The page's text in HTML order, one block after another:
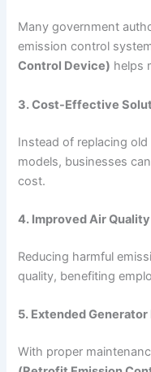
Many government
emission control
Control Device) helps
3. Cost-Effective
Instead of replacing
models, businesses
cost.
4. Improved Air Quality
Reducing harmful
quality, benefiting
5. Extended Generator
With proper